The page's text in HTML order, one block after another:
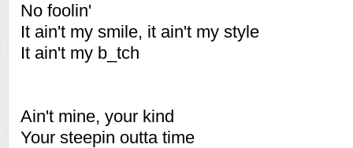
No foolin'
It ain't my smile, it ain't my style
It ain't my b_tch
Ain't mine, your kind
Your steepin outta time